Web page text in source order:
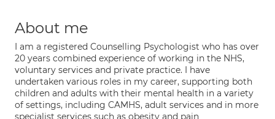
About me
I am a registered Counselling Psychologist who has over
20 years combined experience of working in the NHS,
voluntary services and private practice. I have
undertaken various roles in my career, supporting both
children and adults with their mental health in a variety
of settings, including CAMHS, adult services and in more
specialist services such as obesity and pain